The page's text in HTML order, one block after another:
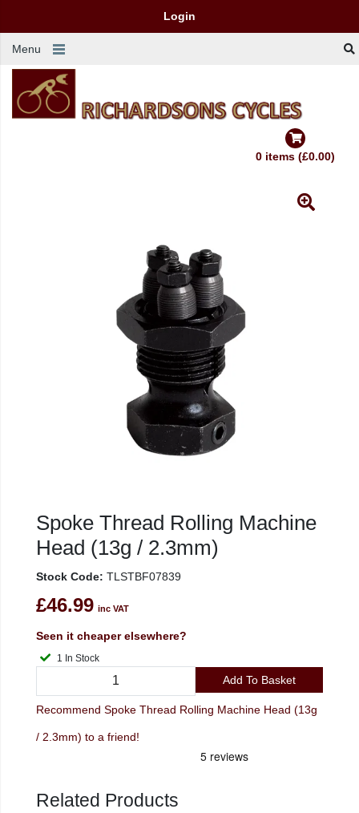
Login
Menu
0 items (£0.00)
Spoke Thread Rolling Machine
Head (13g / 2.3mm)
Stock Code: TLSTBF07839
£46.99 inc VAT
Seen it cheaper elsewhere?
1 In Stock
Add To Basket
Recommend Spoke Thread Rolling Machine Head (13g
/ 2.3mm) to a friend!
Related Products